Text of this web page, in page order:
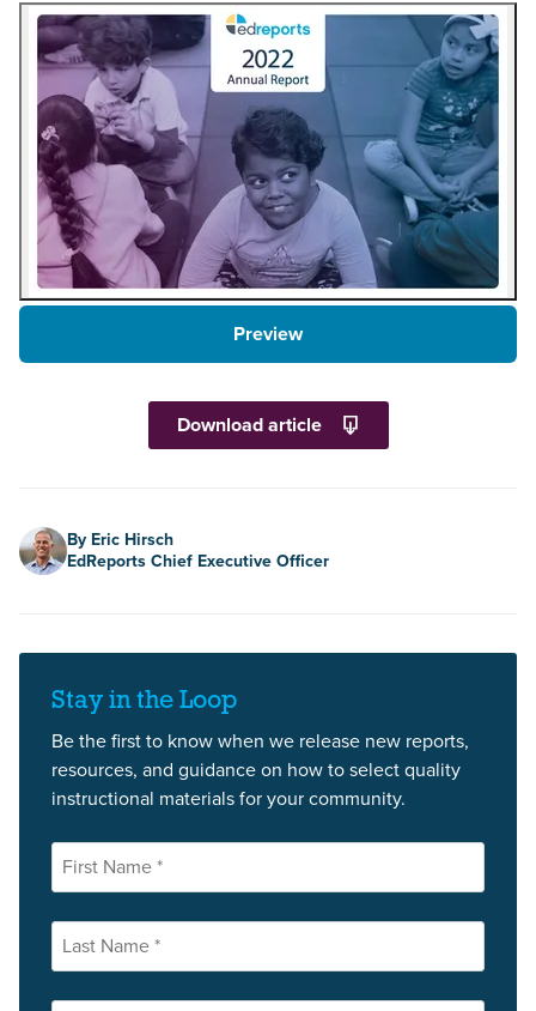
Preview
Download article
AuthorBy Eric Hirsch
EdReports Chief Executive Officer
Stay in the Loop
Be the first to know when we release new reports,
resources, and guidance on how to select quality
instructional materials for your community.